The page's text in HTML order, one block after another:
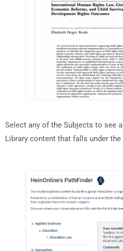
Select any of the Subjects to see
Library content that falls under the